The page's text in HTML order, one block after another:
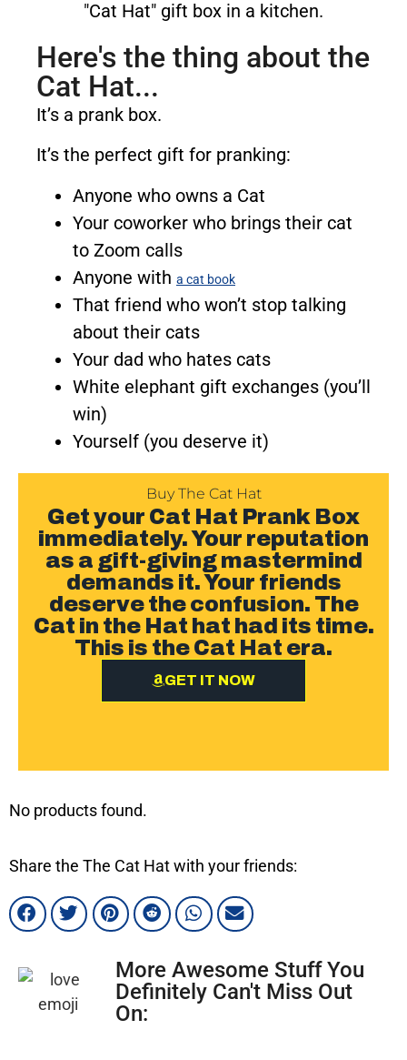
Here's the thing about the
Cat Hat...
It’s a prank box.
It’s the perfect gift for pranking:
Anyone who owns a Cat
Your coworker who brings their cat
to Zoom calls
Anyone with a cat book
That friend who won’t stop talking
about their cats
Your dad who hates cats
White elephant gift exchanges (you’ll
win)
Yourself (you deserve it)
Buy The Cat Hat
Get your Cat Hat Prank Box
immediately. Your reputation
as a gift-giving mastermind
demands it. Your friends
deserve the confusion. The
Cat in the Hat hat had its time.
This is the Cat Hat era.
GET IT NOW
No products found.
Share the The Cat Hat with your friends:
More Awesome Stuff You
Definitely Can't Miss Out
On: